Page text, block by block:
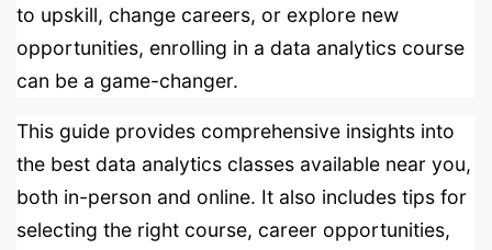
to upskill, change careers, or explore new
opportunities, enrolling in a data analytics course
can be a game-changer.
This guide provides comprehensive insights into
the best data analytics classes available near you,
both in-person and online. It also includes tips for
selecting the right course, career opportunities,